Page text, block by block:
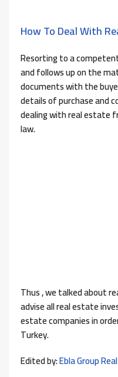
How To Deal With
Resorting to a
and follows up on the
documents with the
details of purchase and
dealing with real estate
law.
Thus , we talked about
advise all real estate
estate companies in
Turkey.
Edited by:Ebla Group